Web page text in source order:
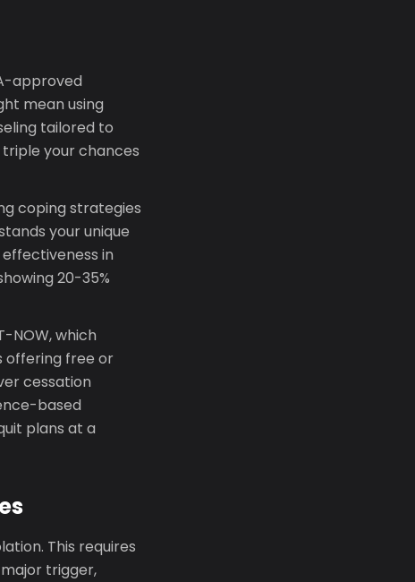
approved
mean using
tailored to
your chances
coping strategies
your unique
in
20-35%
NOW, which
offering free or
cessation
based
plans at a
This requires
trigger,